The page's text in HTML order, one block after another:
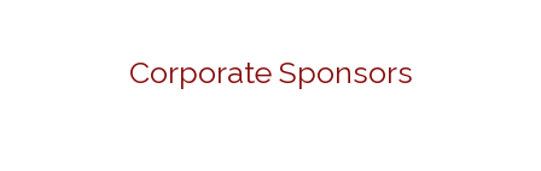
Corporate Sponsors